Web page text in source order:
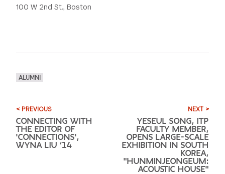
100 W 2nd St., Boston
ALUMNI
< PREVIOUS
CONNECTING WITH
THE EDITOR OF
'CONNECTIONS',
WYNA LIU ’14
NEXT >
YESEUL SONG, ITP
FACULTY MEMBER,
OPENS LARGE-SCALE
EXHIBITION IN SOUTH
KOREA,
"HUNMINJEONGEUM:
ACOUSTIC HOUSE"